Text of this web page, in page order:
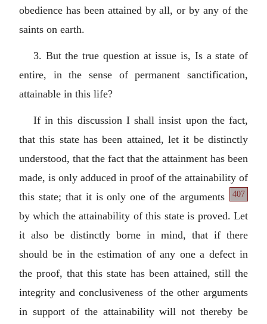
obedience has been attained by all, or by any of the
saints on earth.
3. But the true question at issue is, Is a state of
entire, in the sense of permanent sanctification,
attainable in this life?
If in this discussion I shall insist upon the fact,
that this state has been attained, let it be distinctly
understood, that the fact that the attainment has been
made, is only adduced in proof of the attainability
407
of
this state; that it is only one of the arguments
by which the attainability of this state is proved. Let
it also be distinctly borne in mind, that if there
should be in the estimation of any one a defect in
the proof, that this state has been attained, still the
integrity and conclusiveness of the other arguments
in support of the attainability will not thereby be